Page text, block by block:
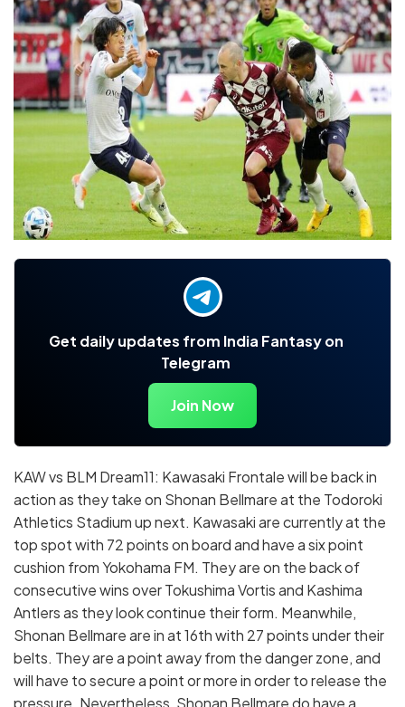
Get daily updates from India Fantasy on
Telegram
Join Now
KAW vs BLM Dream11: Kawasaki Frontale will be back in
action as they take on Shonan Bellmare at the Todoroki
Athletics Stadium up next. Kawasaki are currently at the
top spot with 72 points on board and have a six point
cushion from Yokohama FM. They are on the back of
consecutive wins over Tokushima Vortis and Kashima
Antlers as they look continue their form. Meanwhile,
Shonan Bellmare are in at 16th with 27 points under their
belts. They are a point away from the danger zone, and
will have to secure a point or more in order to release the